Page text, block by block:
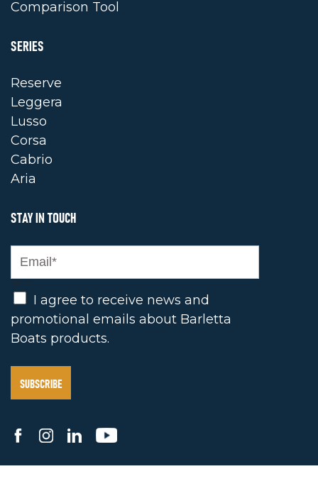
Comparison Tool
SERIES
Reserve
Leggera
Lusso
Corsa
Cabrio
Aria
STAY IN TOUCH
Opt In
I agree to receive news and
promotional emails about Barletta
Boats products.